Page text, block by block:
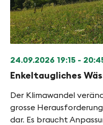
24.09.2026 19:15 -
Enkeltaugliches
Der Klimawandel
grosse
dar. Es braucht